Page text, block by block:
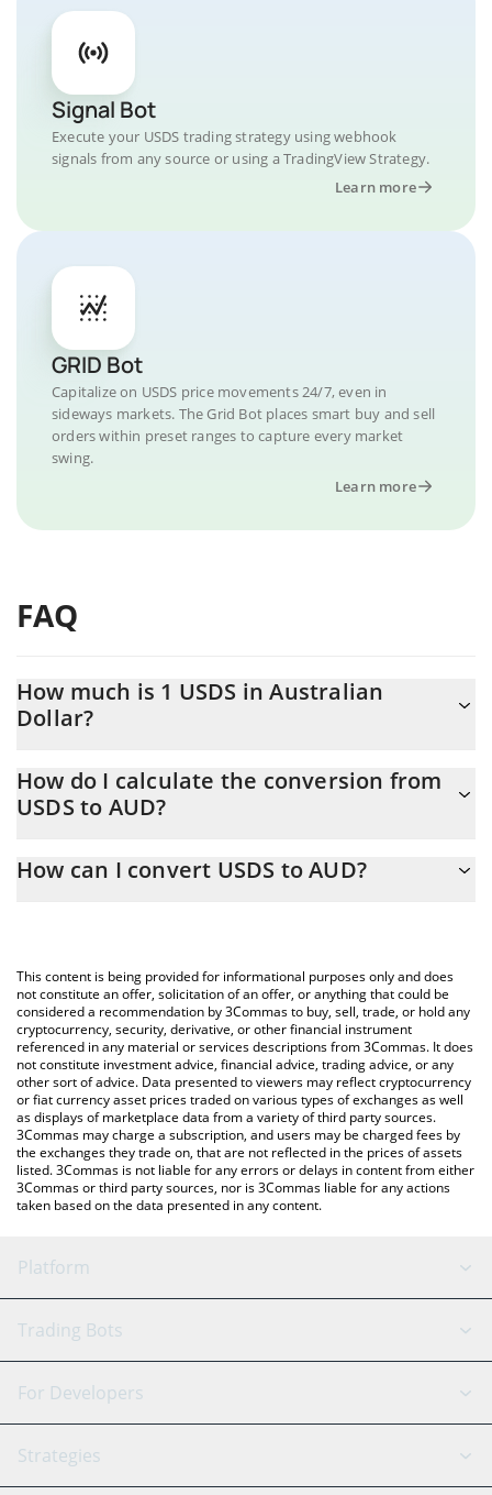
Signal Bot
Execute your USDS trading strategy using webhook
signals from any source or using a TradingView Strategy.
Learn more
GRID Bot
Capitalize on USDS price movements 24/7, even in
sideways markets. The Grid Bot places smart buy and sell
orders within preset ranges to capture every market
swing.
Learn more
FAQ
How much is 1 USDS in Australian
Dollar?
At this moment, 1 USDS equals 1.42 AUD
How do I calculate the conversion from
USDS to AUD?
conversion price of USDS to AUD by simply entering the amount
You can also use our USDS price table above to check the latest
USDS price in major fiat and crypto currencies.
How can I convert USDS to AUD?
This content is being provided for informational purposes only and does
not constitute an offer, solicitation of an offer, or anything that could be
considered a recommendation by 3Commas to buy, sell, trade, or hold any
cryptocurrency, security, derivative, or other financial instrument
referenced in any material or services descriptions from 3Commas. It does
not constitute investment advice, financial advice, trading advice, or any
other sort of advice. Data presented to viewers may reflect cryptocurrency
or fiat currency asset prices traded on various types of exchanges as well
as displays of marketplace data from a variety of third party sources.
3Commas may charge a subscription, and users may be charged fees by
the exchanges they trade on, that are not reflected in the prices of assets
listed. 3Commas is not liable for any errors or delays in content from either
3Commas or third party sources, nor is 3Commas liable for any actions
taken based on the data presented in any content.
Platform
GRID Bot
Signal Bot
SmartTrade
AI Assistant
Trading Bots
Binance
Bitfinex
Tether
For Developers
API Reference
Strategies